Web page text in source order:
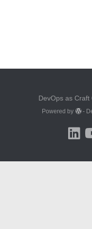
DevOps as Craft
Powered by -